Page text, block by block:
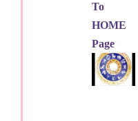
To
HOME
Page